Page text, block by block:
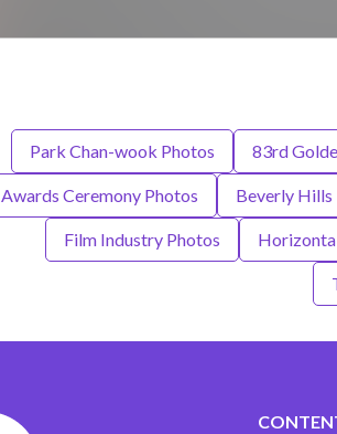
Park Chan-wook Photos 83rd
Awards Ceremony Photos Beverly Hills
Film Industry Photos